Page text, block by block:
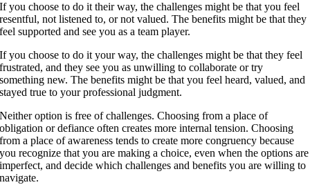
If you choose to do it their way, the challenges might be that you feel
resentful, not listened to, or not valued. The benefits might be that they
feel supported and see you as a team player.
If you choose to do it your way, the challenges might be that they feel
frustrated, and they see you as unwilling to collaborate or try
something new. The benefits might be that you feel heard, valued, and
stayed true to your professional judgment.
Neither option is free of challenges. Choosing from a place of
obligation or defiance often creates more internal tension. Choosing
from a place of awareness tends to create more congruency because
you recognize that you are making a choice, even when the options are
imperfect, and decide which challenges and benefits you are willing to
navigate.